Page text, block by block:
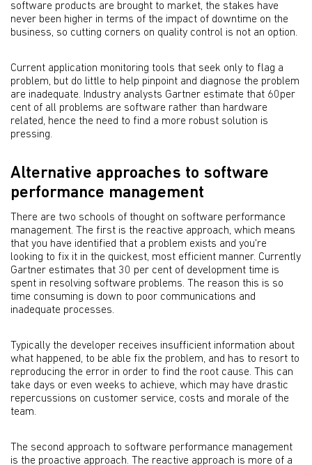
software products are brought to market, the stakes have
never been higher in terms of the impact of downtime on the
business, so cutting corners on quality control is not an option.
Current application monitoring tools that seek only to flag a
problem, but do little to help pinpoint and diagnose the problem
are inadequate. Industry analysts Gartner estimate that 60per
cent of all problems are software rather than hardware
related, hence the need to find a more robust solution is
pressing.
Alternative approaches to software
performance management
There are two schools of thought on software performance
management. The first is the reactive approach, which means
that you have identified that a problem exists and you're
looking to fix it in the quickest, most efficient manner. Currently
Gartner estimates that 30 per cent of development time is
spent in resolving software problems. The reason this is so
time consuming is down to poor communications and
inadequate processes.
Typically the developer receives insufficient information about
what happened, to be able fix the problem, and has to resort to
reproducing the error in order to find the root cause. This can
take days or even weeks to achieve, which may have drastic
repercussions on customer service, costs and morale of the
team.
The second approach to software performance management
is the proactive approach. The reactive approach is more of a